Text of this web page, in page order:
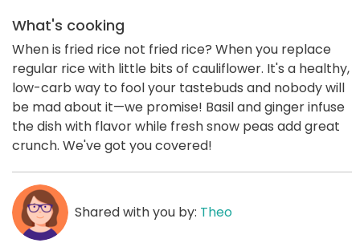
What's cooking
When is fried rice not fried rice? When you replace
regular rice with little bits of cauliflower. It's a healthy,
low-carb way to fool your tastebuds and nobody will
be mad about it—we promise! Basil and ginger infuse
the dish with flavor while fresh snow peas add great
crunch. We've got you covered!
Shared with you by: Theo